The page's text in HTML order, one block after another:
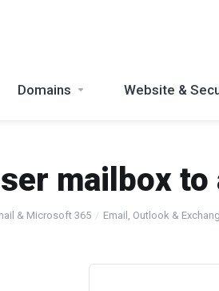
Domains Website &
mailbox
& Microsoft 365 Email, Outlook &